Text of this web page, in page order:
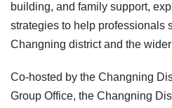
building, and family support,
strategies to help professionals
Changning district and the
Co-hosted by the Changning
Group Office, the Changning